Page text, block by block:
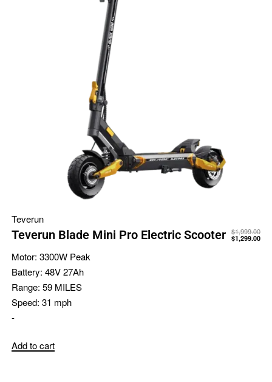
Teverun
Teverun Blade Mini Pro Electric Scooter $1,999.00
$1,299.00
Motor: 3300W Peak
Battery: 48V 27Ah
Range: 59 MILES
Speed: 31 mph
-
Add to cart